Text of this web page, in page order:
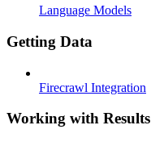
Language Models
Getting Data
Firecrawl Integration
Working with Results